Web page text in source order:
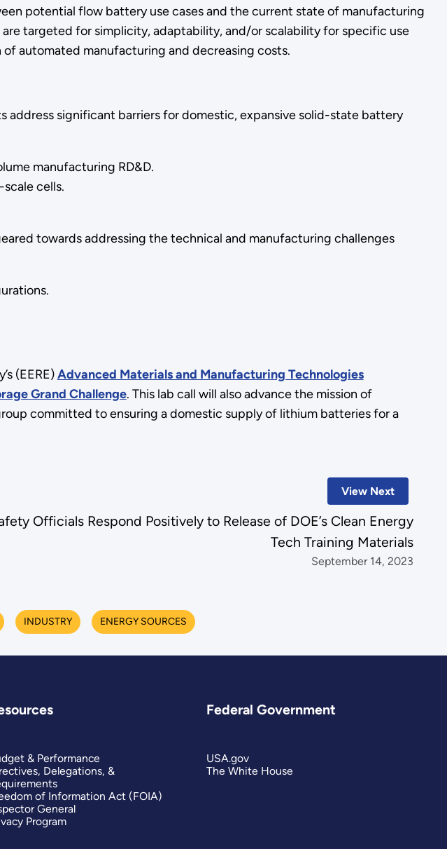
potential flow battery use cases and the current state of manufacturing
targeted for simplicity, adaptability, and/or scalability for specific use
automated manufacturing and decreasing costs.
address significant barriers for domestic, expansive solid-state battery
manufacturing RD&D.
cells.
towards addressing the technical and manufacturing challenges
(EERE)Advanced Materials and Manufacturing Technologies
Grand Challenge. This lab call will also advance the mission of
committed to ensuring a domestic supply of lithium batteries for a
View Next
Officials Respond Positively to Release of DOE’s Clean Energy
Tech Training Materials
September 14, 2023
INDUSTRY ENERGY SOURCES
& Performance
Delegations, &
of Information Act (FOIA)
General
Program
Federal Government
USA.gov
The White House